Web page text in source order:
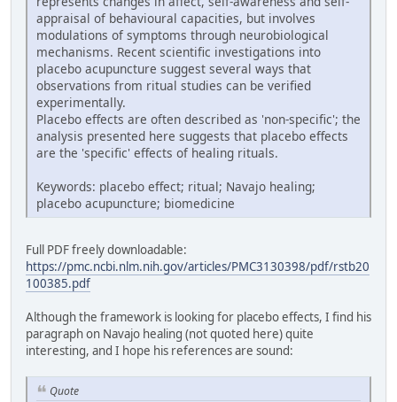
appraisal of behavioural capacities, but involves
modulations of symptoms through neurobiological
mechanisms. Recent scientific investigations into
placebo acupuncture suggest several ways that
observations from ritual studies can be verified
experimentally.
Placebo effects are often described as 'non-specific'; the
analysis presented here suggests that placebo effects
are the 'specific' effects of healing rituals.
Keywords: placebo effect; ritual; Navajo healing;
placebo acupuncture; biomedicine
Full PDF freely downloadable:
https://pmc.ncbi.nlm.nih.gov/articles/PMC3130398/pdf/rstb20
100385.pdf
Although the framework is looking for placebo effects, I find his
paragraph on Navajo healing (not quoted here) quite
interesting, and I hope his references are sound:
Quote